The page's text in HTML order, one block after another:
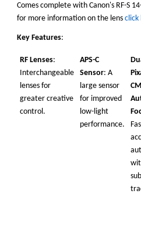
Comes complete with Canon's RF-S
for more information on the lens click
Key Features:
RF Lenses:
Interchangeable
lenses for
greater creative
control.
APS-C
Sensor: A
large sensor
for improved
low-light
performance.